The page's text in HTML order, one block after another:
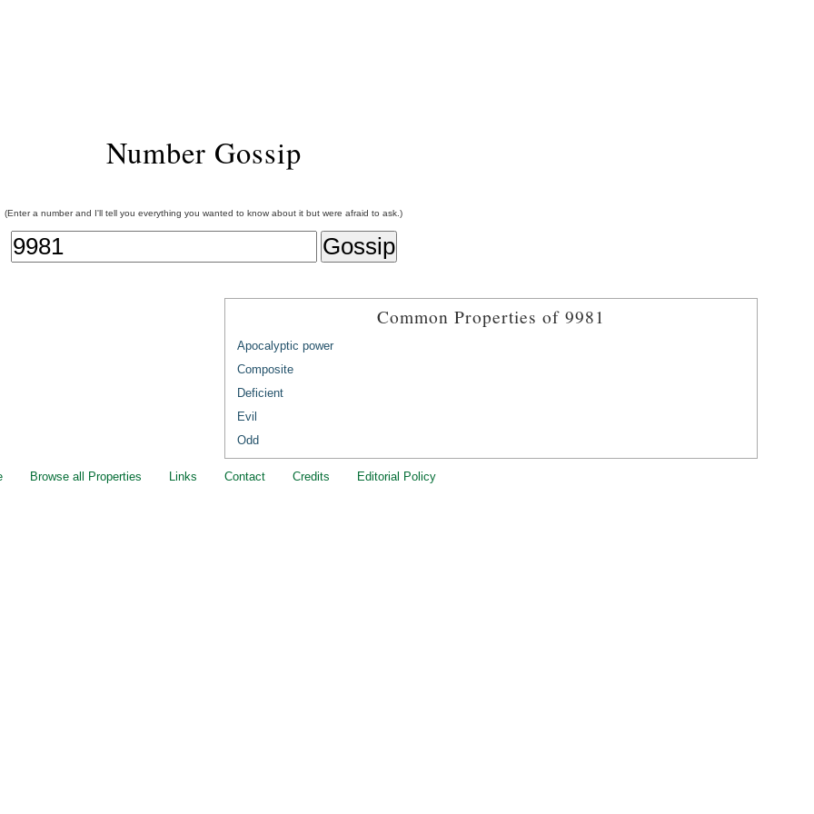
Number Gossip
(Enter a number and I'll tell you everything you wanted to know about it but were afraid to ask.)
Common Properties of 9981
Apocalyptic power
Composite
Deficient
Evil
Odd
Browse all Properties Links Contact Credits Editorial Policy